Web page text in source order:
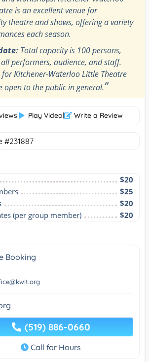
is an excellent venue for
theatre and shows, offering a variety
each season.
Total capacity is 100 persons,
performers, audience, and staff.
Kitchener-Waterloo Little Theatre
open to the public in general.”
| Play Video| Write a Review
#231887
$20
$25
$20
(per group member)
$20
Booking
(519) 886-0660
Call for Hours